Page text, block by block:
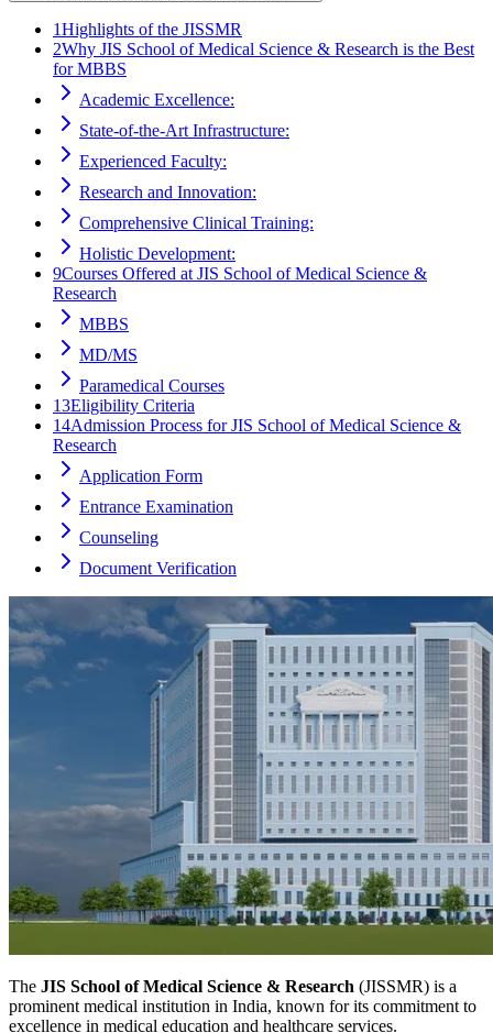
1Highlights of the JISSMR
2Why JIS School of Medical Science & Research is the Best
for MBBS
Academic Excellence:
State-of-the-Art Infrastructure:
Experienced Faculty:
Research and Innovation:
Comprehensive Clinical Training:
Holistic Development:
9Courses Offered at JIS School of Medical Science &
Research
MBBS
MD/MS
Paramedical Courses
13Eligibility Criteria
14Admission Process for JIS School of Medical Science &
Research
Application Form
Entrance Examination
Counseling
Document Verification
The JIS School of Medical Science & Research (JISSMR) is a
prominent medical institution in India, known for its commitment to
excellence in medical education and healthcare services.